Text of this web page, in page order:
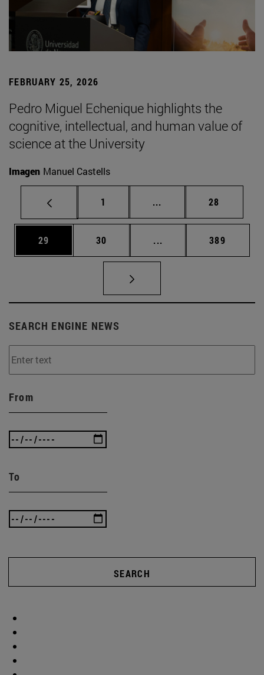
FEBRUARY 25, 2026
Pedro Miguel Echenique highlights the
cognitive, intellectual, and human value of
science at the University
Imagen Manuel Castells
Page
1 ... Intermediate pages
Page
28
Page
29 Page
30 ... Intermediate pages
Page
389
SEARCH ENGINE NEWS
From
To
SEARCH